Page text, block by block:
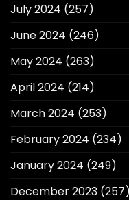
July 2024 (257)
June 2024 (246)
May 2024 (263)
April 2024 (214)
March 2024 (253)
February 2024 (234)
January 2024 (249)
December 2023 (257)